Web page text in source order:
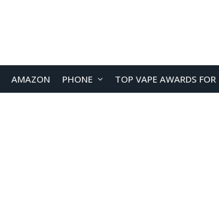
AMAZON PHONE TOP VAPE AWARDS